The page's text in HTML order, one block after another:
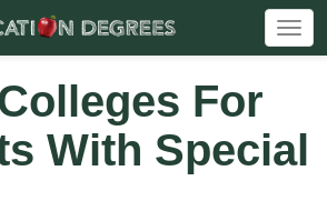
For
With Special